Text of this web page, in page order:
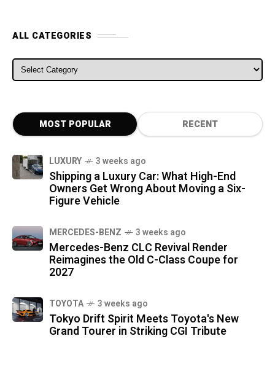
ALL CATEGORIES
ALL CATEGORIES
MOST POPULAR RECENT
LUXURY 3 weeks ago
Shipping a Luxury Car: What High-End
Owners Get Wrong About Moving a Six-
Figure Vehicle
MERCEDES-BENZ 3 weeks ago
Mercedes-Benz CLC Revival Render
Reimagines the Old C-Class Coupe for
2027
TOYOTA 3 weeks ago
Tokyo Drift Spirit Meets Toyota's New
Grand Tourer in Striking CGI Tribute